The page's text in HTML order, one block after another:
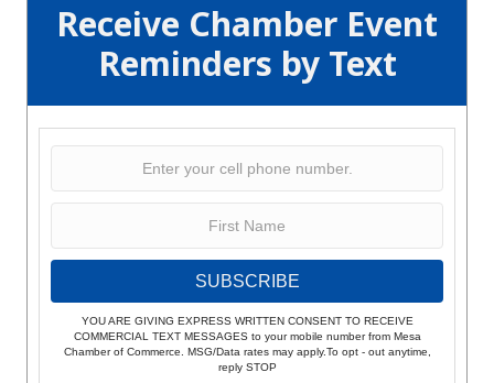
Receive Chamber Event
Reminders by Text
SUBSCRIBE
YOU ARE GIVING EXPRESS WRITTEN CONSENT TO RECEIVE
COMMERCIAL TEXT MESSAGES to your mobile number from Mesa
Chamber of Commerce. MSG/Data rates may apply.To opt - out anytime,
reply STOP